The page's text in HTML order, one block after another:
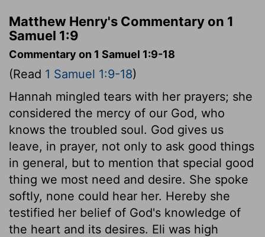
Matthew Henry's Commentary on 1
Samuel 1:9
Commentary on 1 Samuel 1:9-18
(Read 1 Samuel 1:9-18)
Hannah mingled tears with her prayers; she
considered the mercy of our God, who
knows the troubled soul. God gives us
leave, in prayer, not only to ask good things
in general, but to mention that special good
thing we most need and desire. She spoke
softly, none could hear her. Hereby she
testified her belief of God's knowledge of
the heart and its desires. Eli was high